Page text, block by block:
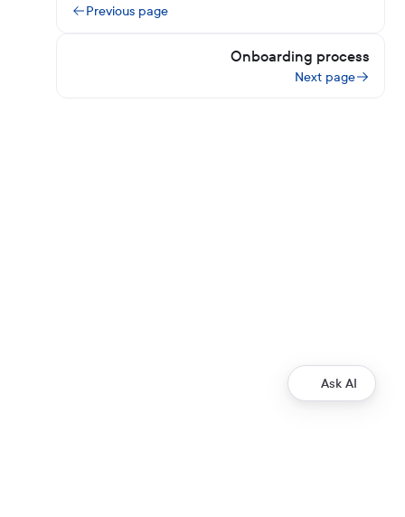
Previous page
Onboarding process
Next page
Ask AI